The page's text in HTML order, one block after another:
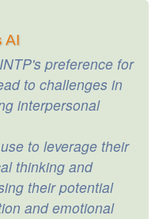
AI
preference for
to challenges in
interpersonal
to leverage their
thinking and
their potential
and emotional